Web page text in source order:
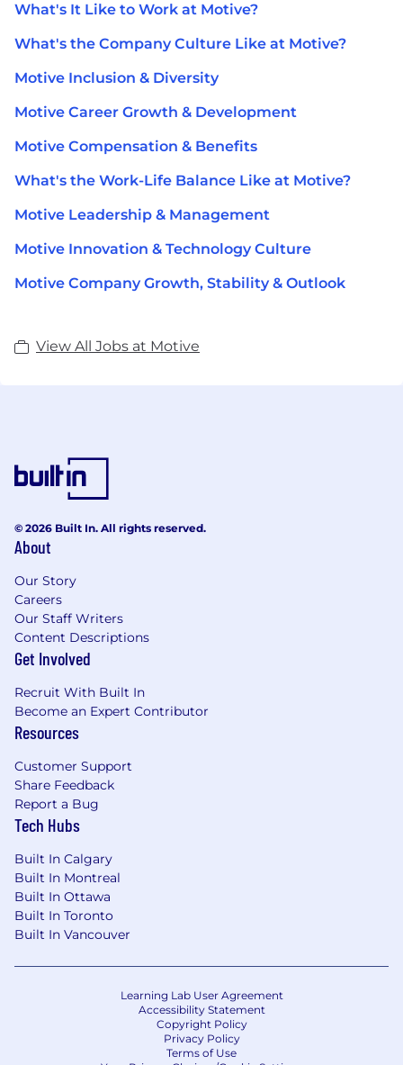
What's It Like to Work at Motive?
What's the Company Culture Like at Motive?
Motive Inclusion & Diversity
Motive Career Growth & Development
Motive Compensation & Benefits
What's the Work-Life Balance Like at Motive?
Motive Leadership & Management
Motive Innovation & Technology Culture
Motive Company Growth, Stability & Outlook
View All Jobs at Motive
© 2026 Built In. All rights reserved.
About
Our Story
Careers
Our Staff Writers
Content Descriptions
Get Involved
Recruit With Built In
Become an Expert Contributor
Resources
Customer Support
Share Feedback
Report a Bug
Tech Hubs
Built In Calgary
Built In Montreal
Built In Ottawa
Built In Toronto
Built In Vancouver
Learning Lab User Agreement
Accessibility Statement
Copyright Policy
Privacy Policy
Terms of Use